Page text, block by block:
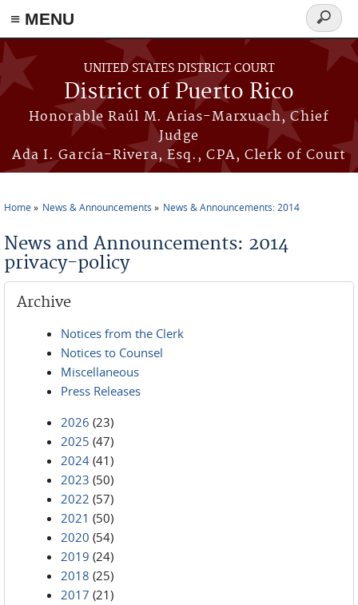
≡ MENU
Skip to main content
UNITED STATES DISTRICT COURT
District of Puerto Rico
Honorable Raúl M. Arias-Marxuach, Chief
Judge
Ada I. García-Rivera, Esq., CPA, Clerk of Court
Search
form
Home News & Announcements News & Announcements: 2014
News and Announcements: 2014
privacy-policy
Archive
Notices from the Clerk
Notices to Counsel
Miscellaneous
Press Releases
2026 (23)
2025 (47)
2024 (41)
2023 (50)
2022 (57)
2021 (50)
2020 (54)
2019 (24)
2018 (25)
2017 (21)